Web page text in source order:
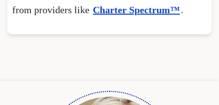
from providers like Charter Spectrum™.